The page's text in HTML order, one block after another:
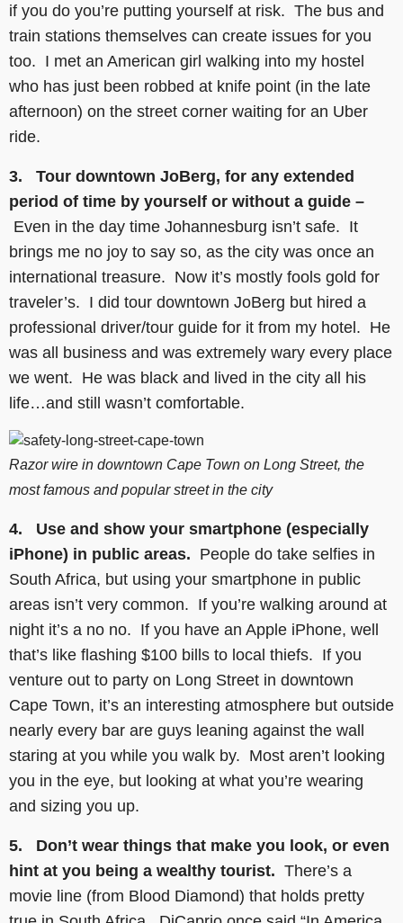
if you do you’re putting yourself at risk. The bus and
train stations themselves can create issues for you
too. I met an American girl walking into my hostel
who has just been robbed at knife point (in the late
afternoon) on the street corner waiting for an Uber
ride.
3. Tour downtown JoBerg, for any extended
period of time by yourself or without a guide –
Even in the day time Johannesburg isn’t safe. It
brings me no joy to say so, as the city was once an
international treasure. Now it’s mostly fools gold for
traveler’s. I did tour downtown JoBerg but hired a
professional driver/tour guide for it from my hotel. He
was all business and was extremely wary every place
we went. He was black and lived in the city all his
life…and still wasn’t comfortable.
Razor wire in downtown Cape Town on Long Street, the
most famous and popular street in the city
4. Use and show your smartphone (especially
iPhone) in public areas. People do take selfies in
South Africa, but using your smartphone in public
areas isn’t very common. If you’re walking around at
night it’s a no no. If you have an Apple iPhone, well
that’s like flashing $100 bills to local thiefs. If you
venture out to party on Long Street in downtown
Cape Town, it’s an interesting atmosphere but outside
nearly every bar are guys leaning against the wall
staring at you while you walk by. Most aren’t looking
you in the eye, but looking at what you’re wearing
and sizing you up.
5. Don’t wear things that make you look, or even
hint at you being a wealthy tourist. There’s a
movie line (from Blood Diamond) that holds pretty